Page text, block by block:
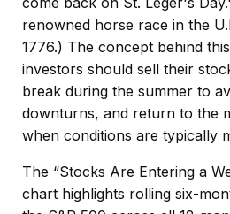
renowned horse race in the
1776.) The concept behind
investors should sell their
break during the summer to
downturns, and return to the
when conditions are typically
The “Stocks Are Entering a
chart highlights rolling six-